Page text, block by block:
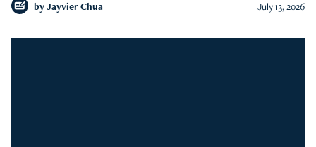
by Jayvier Chua July 13, 2026